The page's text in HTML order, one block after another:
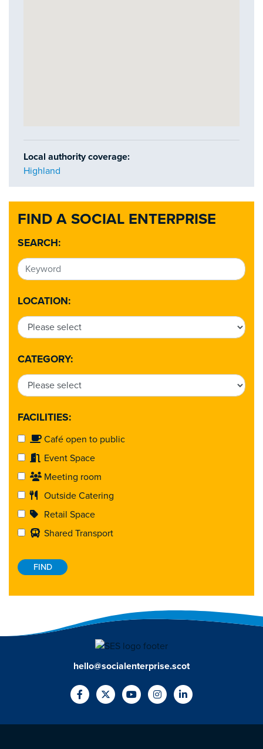
FIND A SOCIAL ENTERPRISE
SEARCH:
LOCATION:
CATEGORY:
FACILITIES:
Café open to public
Event Space
Meeting room
Outside Catering
Retail Space
Shared Transport
Local authority coverage:
Highland
hello@socialenterprise.scot